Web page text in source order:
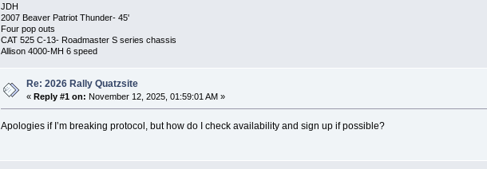
JDH
2007 Beaver Patriot Thunder- 45'
Four pop outs
CAT 525 C-13- Roadmaster S series chassis
Allison 4000-MH 6 speed
Re: 2026 Rally Quatzsite
«Reply #1 on: November 12, 2025, 01:59:01 AM »
Apologies if I’m breaking protocol, but how do I check availability and sign up if possible?